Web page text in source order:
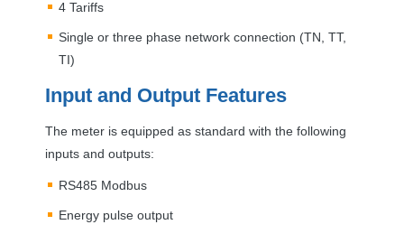
4 Tariffs
Single or three phase network connection (TN, TT,
TI)
Input and Output Features
The meter is equipped as standard with the following
inputs and outputs:
RS485 Modbus
Energy pulse output